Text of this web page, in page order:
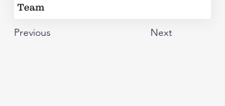
Team
Previous Next